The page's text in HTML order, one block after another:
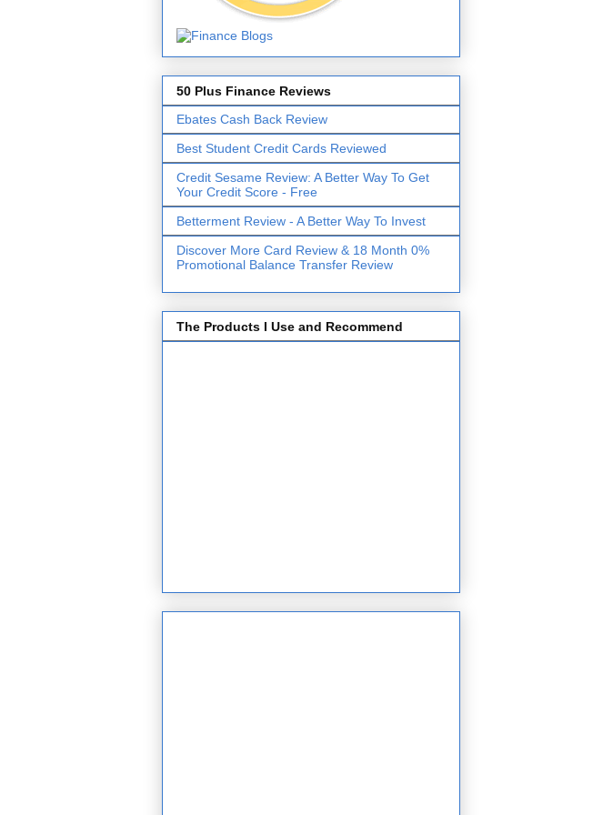
50 Plus Finance Reviews
Ebates Cash Back Review
Best Student Credit Cards Reviewed
Credit Sesame Review: A Better Way To Get
Your Credit Score - Free
Betterment Review - A Better Way To Invest
Discover More Card Review & 18 Month 0%
Promotional Balance Transfer Review
The Products I Use and Recommend